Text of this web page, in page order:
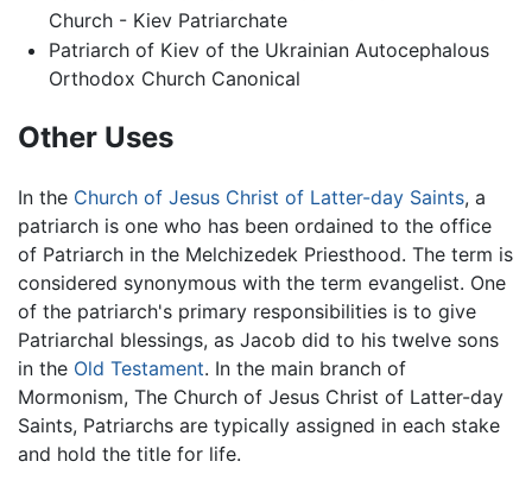
Church - Kiev Patriarchate
Patriarch of Kiev of the Ukrainian Autocephalous
Orthodox Church Canonical
Other Uses
In the Church of Jesus Christ of Latter-day Saints, a
patriarch is one who has been ordained to the office
of Patriarch in the Melchizedek Priesthood. The term is
considered synonymous with the term evangelist. One
of the patriarch's primary responsibilities is to give
Patriarchal blessings, as Jacob did to his twelve sons
in the Old Testament. In the main branch of
Mormonism, The Church of Jesus Christ of Latter-day
Saints, Patriarchs are typically assigned in each stake
and hold the title for life.